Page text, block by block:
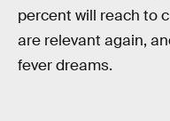
percent will reach to
are relevant again,
fever dreams.